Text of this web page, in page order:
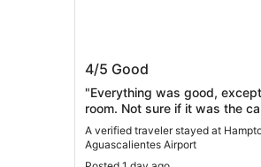
Hampton Inn & Suites
Aguascalientes Airport
4/5 Good
"Everything was good,
room. Not sure if it was the
wasn’t pleasant."
A verified traveler stayed at
Aguascalientes Airport